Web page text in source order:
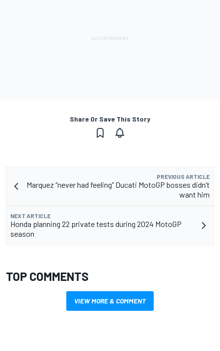
Share Or Save This Story
PREVIOUS ARTICLE
Marquez “never had feeling” Ducati MotoGP bosses didn’t
want him
NEXT ARTICLE
Honda planning 22 private tests during 2024 MotoGP
season
TOP COMMENTS
VIEW MORE & COMMENT